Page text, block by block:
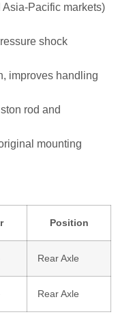
markets)
shock
improves handling
rod and
mounting
Position
Rear Axle
Rear Axle